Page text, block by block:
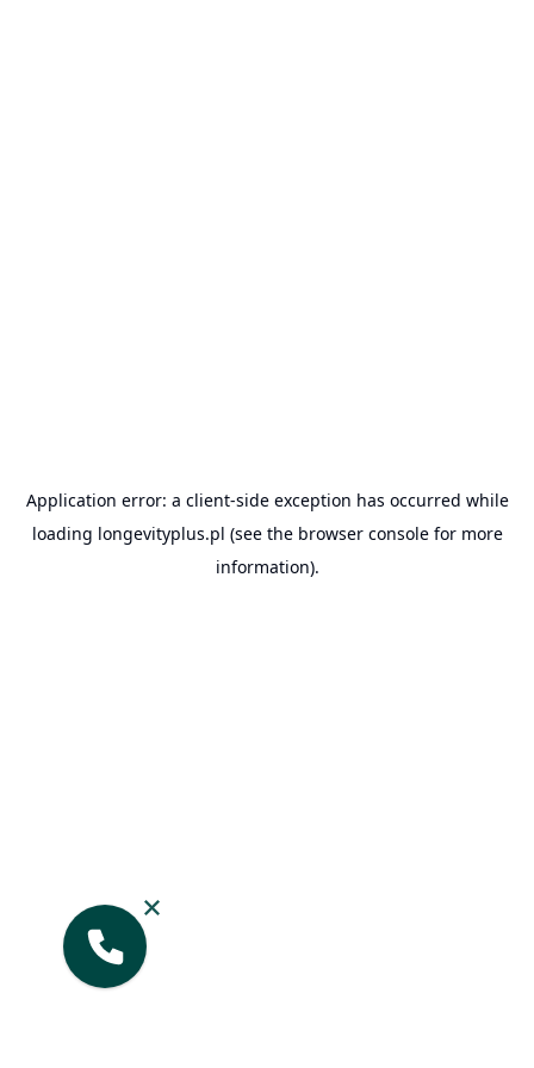
Application error: a client-side exception has occurred while
loading longevityplus.pl (see the browser consolefor more
information).